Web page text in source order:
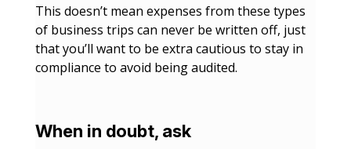
This doesn’t mean expenses from these types
of business trips can never be written off, just
that you’ll want to be extra cautious to stay in
compliance to avoid being audited.
When in doubt, ask